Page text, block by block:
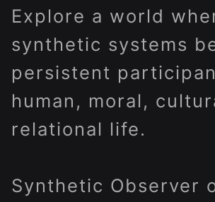
Explore a world
synthetic systems
persistent
human, moral,
relational life.
Synthetic Observer